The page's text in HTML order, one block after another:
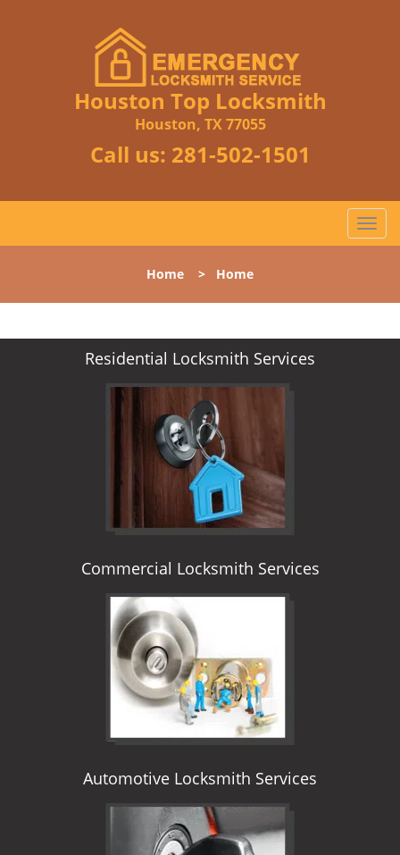
Houston Top Locksmith
Houston, TX 77055
Call us: 281-502-1501
T
o
l
n
Home > Home
Residential Locksmith Services
Commercial Locksmith Services
Automotive Locksmith Services